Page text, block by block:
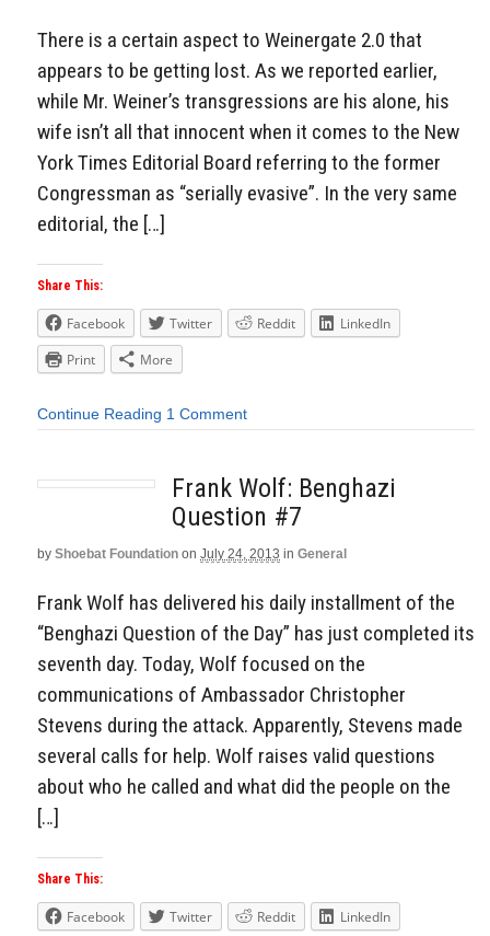
There is a certain aspect to Weinergate 2.0 that
appears to be getting lost. As we reported earlier,
while Mr. Weiner’s transgressions are his alone, his
wife isn’t all that innocent when it comes to the New
York Times Editorial Board referring to the former
Congressman as “serially evasive”. In the very same
editorial, the […]
Share This:
Facebook Twitter Reddit
LinkedIn
Print
More
Continue Reading 1 Comment
Frank Wolf: Benghazi
Question #7
by Shoebat Foundation on July 24, 2013 in General
Frank Wolf has delivered his daily installment of the
“Benghazi Question of the Day” has just completed its
seventh day. Today, Wolf focused on the
communications of Ambassador Christopher
Stevens during the attack. Apparently, Stevens made
several calls for help. Wolf raises valid questions
about who he called and what did the people on the
[…]
Share This:
Facebook Twitter Reddit
LinkedIn